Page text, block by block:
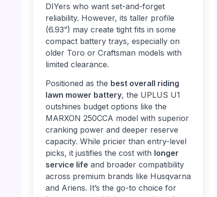
DIYers who want set-and-forget
reliability. However, its taller profile
(6.93”) may create tight fits in some
compact battery trays, especially on
older Toro or Craftsman models with
limited clearance.
Positioned as the best overall riding
lawn mower battery, the UPLUS U1
outshines budget options like the
MARXON 250CCA model with superior
cranking power and deeper reserve
capacity. While pricier than entry-level
picks, it justifies the cost with longer
service life and broader compatibility
across premium brands like Husqvarna
and Ariens. It’s the go-to choice for